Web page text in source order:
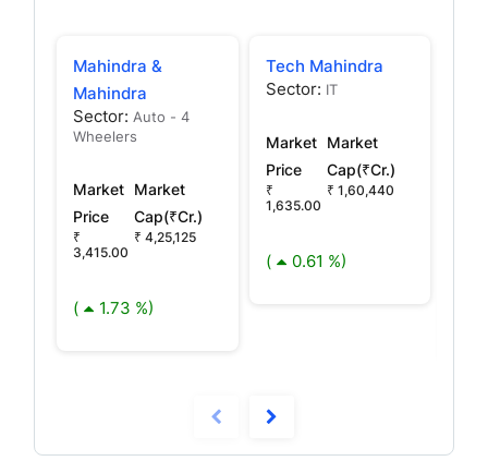
Mahindra &
Mahindra
Sector:Auto - 4
Wheelers
Market
Price
₹
3,415.00
Market
Cap(₹Cr.)
₹ 4,25,125
( 1.73 %)
Tech Mahindra
Sector: IT
Market
Price
₹
1,635.00
Market
Cap(₹Cr.)
₹ 1,60,440
( 0.61 %)